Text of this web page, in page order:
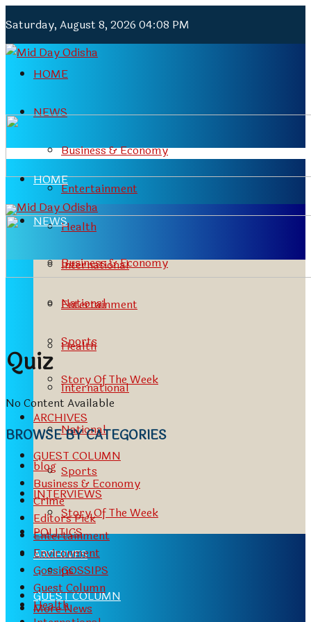
Saturday, August 8, 2026 04:08 PM
HOME
NEWS
Business & Economy
Entertainment
Health
International
National
Sports
Story Of The Week
ARCHIVES
GUEST COLUMN
INTERVIEWS
POLITICS
GOSSIPS
More News
HOME
NEWS
Business & Economy
Entertainment
Health
International
National
Sports
Story Of The Week
ARCHIVES
GUEST COLUMN
Quiz
No Content Available
BROWSE BY CATEGORIES
blog
Business & Economy
Crime
Editors Pick
Entertainment
Environment
Gossips
Guest Column
Health